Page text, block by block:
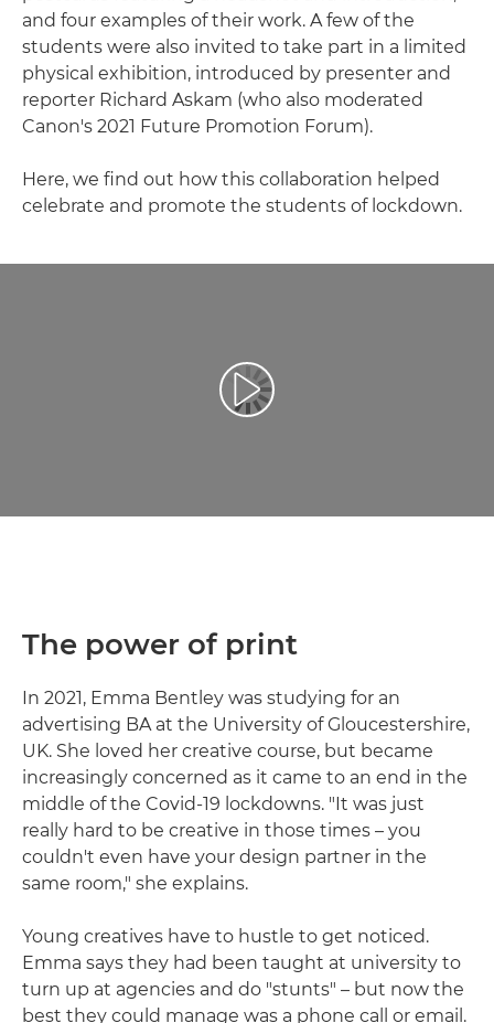
and four examples of their work. A few of the
students were also invited to take part in a limited
physical exhibition, introduced by presenter and
reporter Richard Askam (who also moderated
Canon's 2021 Future Promotion Forum).
Here, we find out how this collaboration helped
celebrate and promote the students of lockdown.
Atskaņot videoklipu
The power of print
In 2021, Emma Bentley was studying for an
advertising BA at the University of Gloucestershire,
UK. She loved her creative course, but became
increasingly concerned as it came to an end in the
middle of the Covid-19 lockdowns. "It was just
really hard to be creative in those times – you
couldn't even have your design partner in the
same room," she explains.
Young creatives have to hustle to get noticed.
Emma says they had been taught at university to
turn up at agencies and do "stunts" – but now the
best they could manage was a phone call or email.